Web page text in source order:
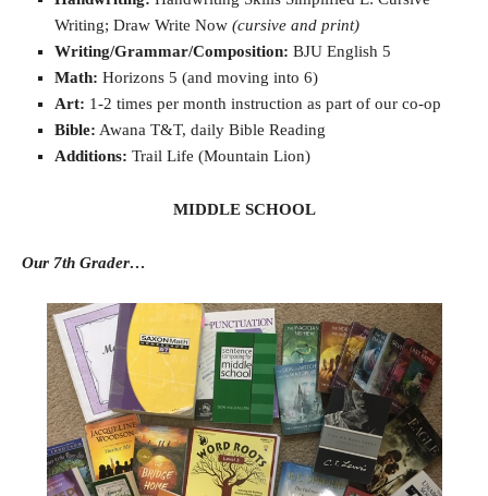
Writing; Draw Write Now (cursive and print)
Writing/Grammar/Composition: BJU English 5
Math: Horizons 5 (and moving into 6)
Art: 1-2 times per month instruction as part of our co-op
Bible: Awana T&T, daily Bible Reading
Additions: Trail Life (Mountain Lion)
MIDDLE SCHOOL
Our 7th Grader…